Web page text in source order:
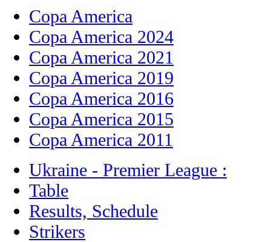
Copa America
Copa America 2024
Copa America 2021
Copa America 2019
Copa America 2016
Copa America 2015
Copa America 2011
Ukraine - Premier League :
Table
Results, Schedule
Strikers